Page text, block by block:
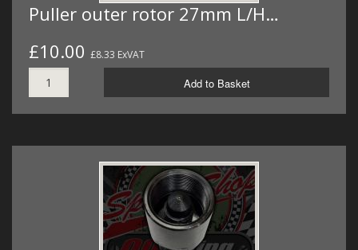
Puller outer rotor 27mm L/H…
£10.00 £8.33 ExVAT
Add to Basket